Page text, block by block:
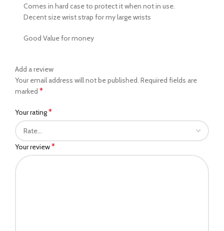
Comes in hard case to protect it when not in use.
Decent size wrist strap for my large wrists
Good Value for money
Add a review
Your email address will not be published. Required fields are
marked *
Your rating*
Your review*